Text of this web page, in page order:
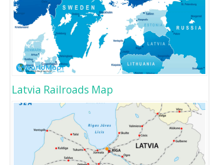
Latvia Railroads Map